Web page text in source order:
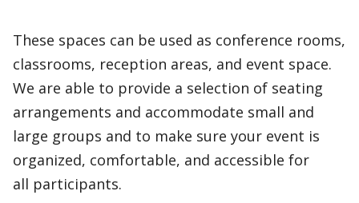
These spaces can be used as conference rooms,
classrooms, reception areas, and event space.
We are able to provide a selection of seating
arrangements and accommodate small and
large groups and to make sure your event is
organized, comfortable, and accessible for
all participants.